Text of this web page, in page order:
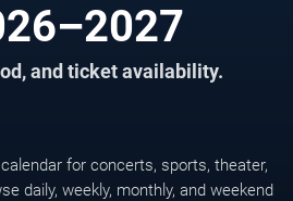
and ticket availability.
for concerts, sports, theater,
daily, weekly, monthly, and weekend